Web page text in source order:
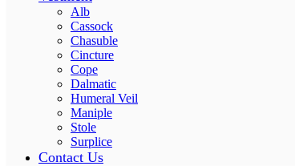
Alb
Cassock
Chasuble
Cincture
Cope
Dalmatic
Humeral Veil
Maniple
Stole
Surplice
Contact Us